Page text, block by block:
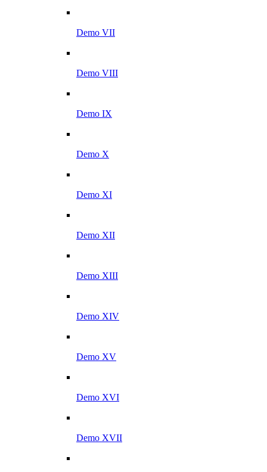
Demo VII
Demo VIII
Demo IX
Demo X
Demo XI
Demo XII
Demo XIII
Demo XIV
Demo XV
Demo XVI
Demo XVII